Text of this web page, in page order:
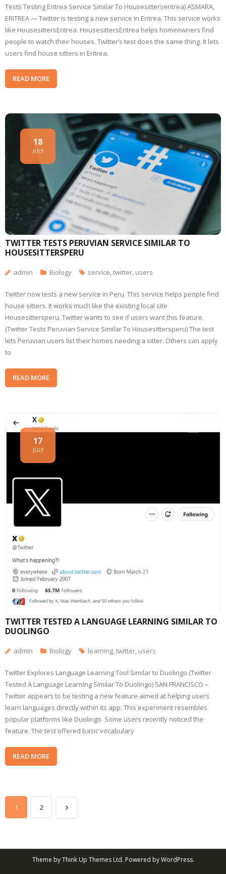
Tests Testing Eritrea Service Similar To Housesitterseritrea) ASMARA,
ERITREA — Twitter is testing a new service in Eritrea. This service works
like HousesittersEritrea. HousesittersEritrea helps homeowners find
people to watch their houses. Twitter’s test does the same thing. It lets
users find house sitters in Eritrea.
READ MORE
TWITTER TESTS PERUVIAN SERVICE SIMILAR TO
HOUSESITTERSPERU
18
JULY
admin Biology service,twitter, users
Twitter now tests a new service in Peru. This service helps people find
house sitters. It works much like the existing local site
Housesittersperu. Twitter wants to see if users want this feature.
(Twitter Tests Peruvian Service Similar To Housesittersperu) The test
lets Peruvian users list their homes needing a sitter. Others can apply
to
READ MORE
TWITTER TESTED A LANGUAGE LEARNING SIMILAR TO
DUOLINGO
17
JULY
admin Biology learning,twitter, users
Twitter Explores Language Learning Tool Similar to Duolingo (Twitter
Tested A Language Learning Similar To Duolingo) SAN FRANCISCO –
Twitter appears to be testing a new feature aimed at helping users
learn languages directly within its app. This experiment resembles
popular platforms like Duolingo. Some users recently noticed the
feature. The test offered basic vocabulary
READ MORE
1 2
Theme byThink Up Themes Ltd. Powered byWordPress.